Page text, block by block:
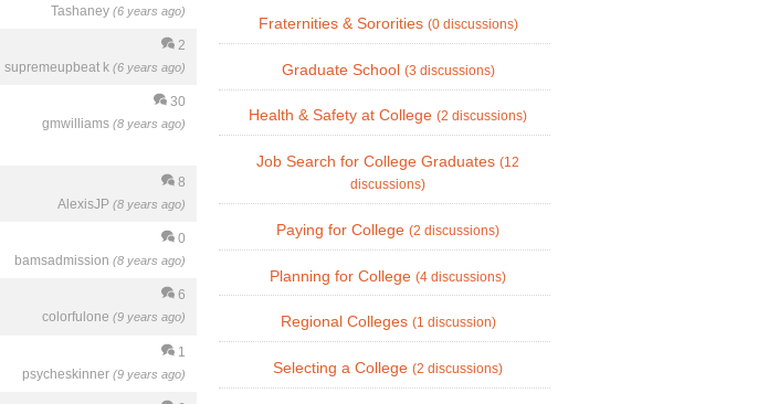
Tashaney (6 years ago)
2
supremeupbeat k (6 years ago)
30
gmwilliams (8 years ago)
8
AlexisJP (8 years ago)
0
bamsadmission (8 years ago)
6
colorfulone (9 years ago)
1
psycheskinner (9 years ago)
Fraternities & Sororities (0 discussions)
Graduate School (3 discussions)
Health & Safety at College (2 discussions)
Job Search for College Graduates (12
discussions)
Paying for College (2 discussions)
Planning for College (4 discussions)
Regional Colleges (1 discussion)
Selecting a College (2 discussions)